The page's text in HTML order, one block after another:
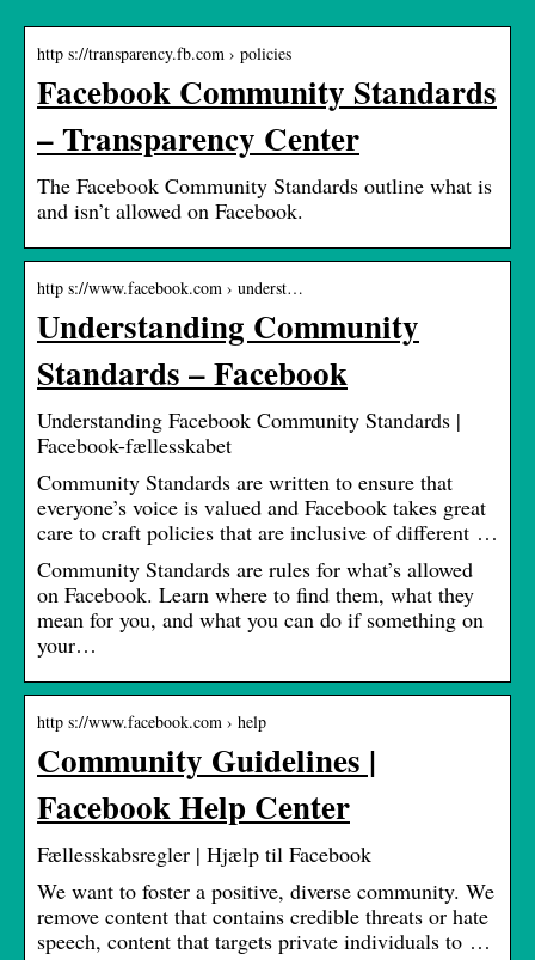
http s://transparency.fb.com › policies
Facebook Community Standards
– Transparency Center
The Facebook Community Standards outline what is
and isn’t allowed on Facebook.
http s://www.facebook.com › underst…
Understanding Community
Standards – Facebook
Understanding Facebook Community Standards |
Facebook-fællesskabet
Community Standards are written to ensure that
everyone’s voice is valued and Facebook takes great
care to craft policies that are inclusive of different …
Community Standards are rules for what’s allowed
on Facebook. Learn where to find them, what they
mean for you, and what you can do if something on
your…
http s://www.facebook.com › help
Community Guidelines |
Facebook Help Center
Fællesskabsregler | Hjælp til Facebook
We want to foster a positive, diverse community. We
remove content that contains credible threats or hate
speech, content that targets private individuals to …